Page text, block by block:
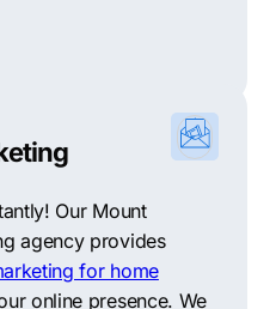
Our Mount
agency provides
for home
online presence. We